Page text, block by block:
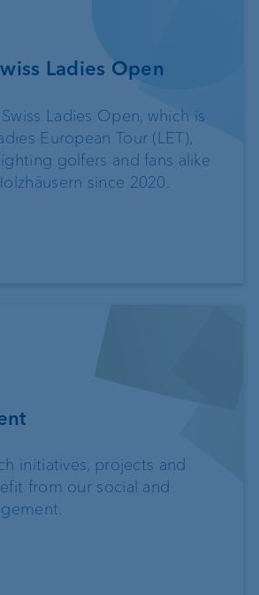
Ladies Open
Ladies Open, which is
European Tour (LET),
golfers and fans alike
since 2020.
initiatives, projects and
from our social and